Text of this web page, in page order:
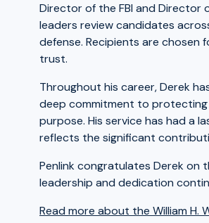
Director of the FBI and Director
leaders review candidates
defense. Recipients are
trust.
Throughout his career, Derek
deep commitment to
purpose. His service has had a
reflects the significant
Penlink congratulates Derek on
leadership and dedication
Read more about the William H.